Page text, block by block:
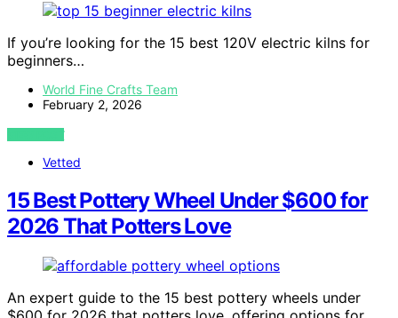
If you’re looking for the 15 best 120V electric kilns for
beginners…
World Fine Crafts Team
February 2, 2026
VIEW POST
Vetted
15 Best Pottery Wheel Under $600 for
2026 That Potters Love
An expert guide to the 15 best pottery wheels under